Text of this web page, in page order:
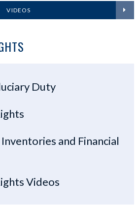
VIDEOS
Duty
and Financial
Videos